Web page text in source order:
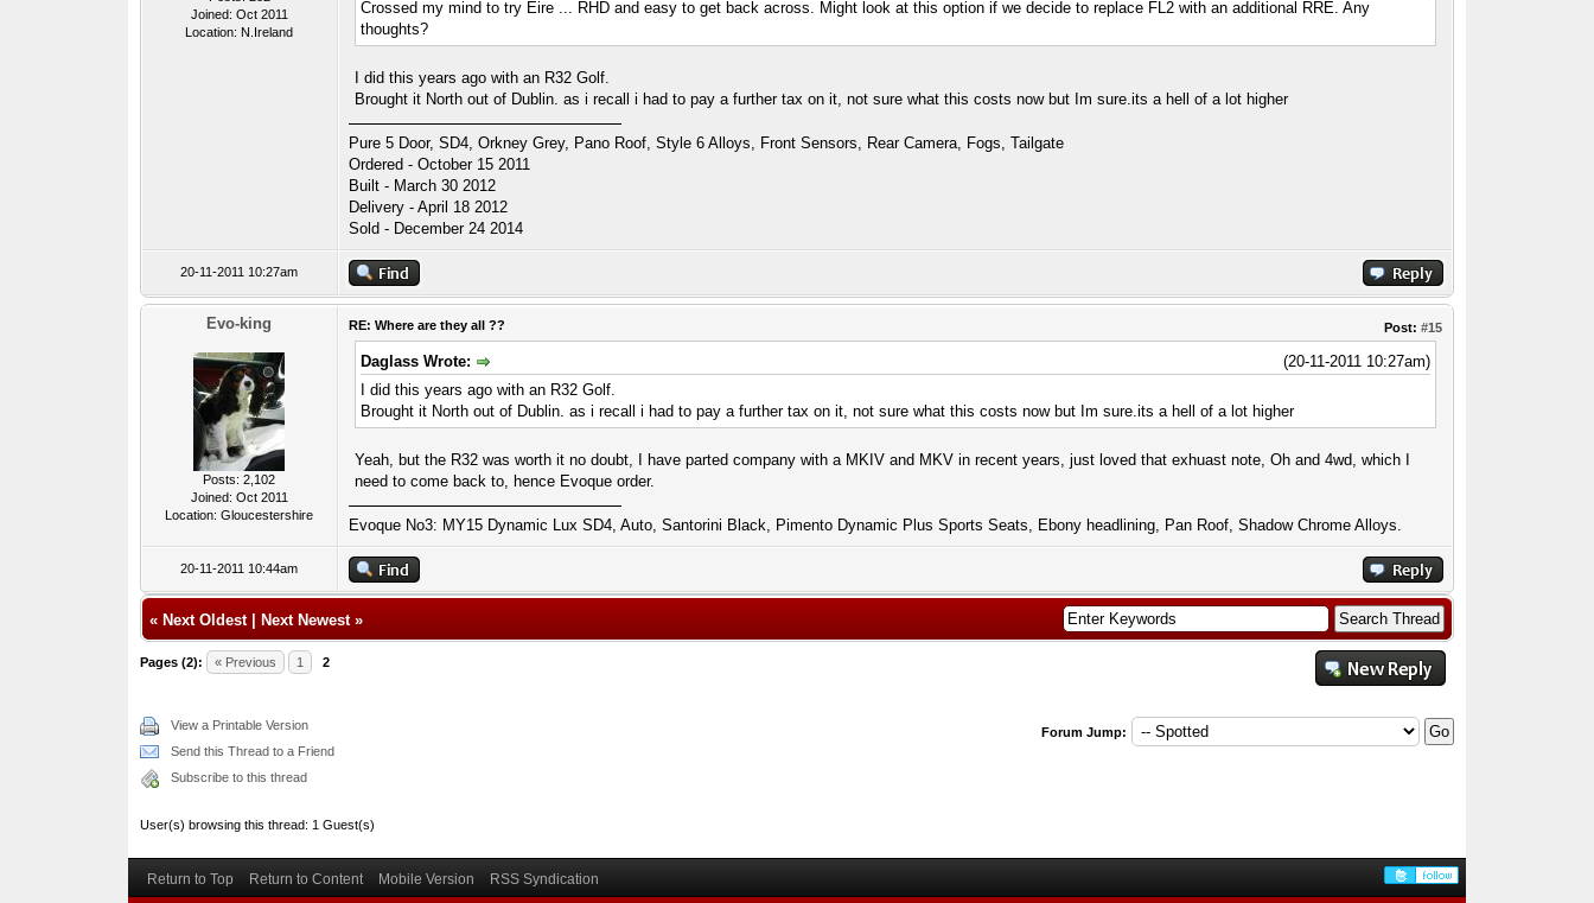
Joined: Oct 2011
Location: N.Ireland
Crossed my mind to try Eire ... RHD and easy to get back across. Might look at this option if we decide to replace FL2 with an additional RRE. Any
thoughts?
I did this years ago with an R32 Golf.
Brought it North out of Dublin. as i recall i had to pay a further tax on it, not sure what this costs now but Im sure.its a hell of a lot higher
Pure 5 Door, SD4, Orkney Grey, Pano Roof, Style 6 Alloys, Front Sensors, Rear Camera, Fogs, Tailgate
Ordered - October 15 2011
Built - March 30 2012
Delivery - April 18 2012
Sold - December 24 2014
20-11-2011 10:27am
Evo-king
Posts: 2,102
Joined: Oct 2011
Location: Gloucestershire
Post: #15
RE: Where are they all ??
(20-11-2011 10:27am)
Daglass Wrote:
I did this years ago with an R32 Golf.
Brought it North out of Dublin. as i recall i had to pay a further tax on it, not sure what this costs now but Im sure.its a hell of a lot higher
Yeah, but the R32 was worth it no doubt, I have parted company with a MKIV and MKV in recent years, just loved that exhuast note, Oh and 4wd, which I
need to come back to, hence Evoque order.
Evoque No3: MY15 Dynamic Lux SD4, Auto, Santorini Black, Pimento Dynamic Plus Sports Seats, Ebony headlining, Pan Roof, Shadow Chrome Alloys.
20-11-2011 10:44am
« Next Oldest| Next Newest»
Pages (2): « Previous 1 2
View a Printable Version
Send this Thread to a Friend
Subscribe to this thread
Forum Jump:
User(s) browsing this thread: 1 Guest(s)
Return to Top Return to Content Mobile Version RSS Syndication